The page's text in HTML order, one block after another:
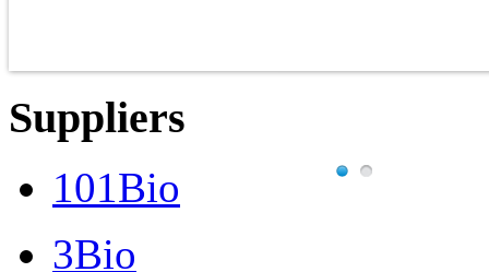
Suppliers
101Bio
3Bio